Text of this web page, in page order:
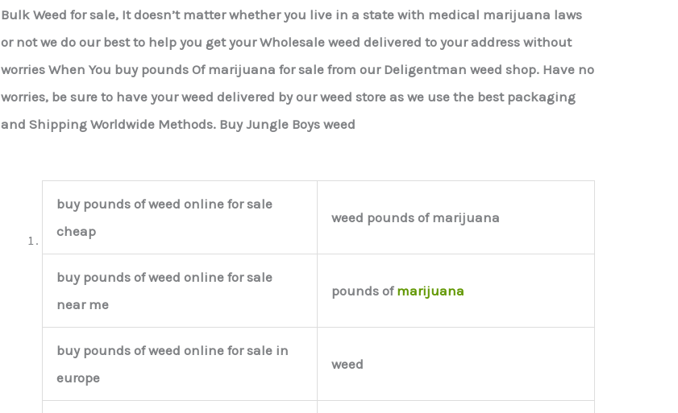
Bulk Weed for sale, It doesn’t matter whether you live in a state with medical marijuana laws
or not we do our best to help you get your Wholesale weed delivered to your address without
worries When You buy pounds Of marijuana for sale from our Deligentman weed shop. Have no
worries, be sure to have your weed delivered by our weed store as we use the best packaging
and Shipping Worldwide Methods. Buy Jungle Boys weed
buy pounds of weed online for sale
cheap
weed pounds of marijuana
buy pounds of weed online for sale
near me
pounds of marijuana
buy pounds of weed online for sale in
europe
weed